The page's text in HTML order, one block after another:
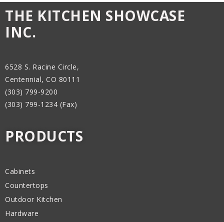
THE KITCHEN SHOWCASE
INC.
6528 S. Racine Circle,
Centennial, CO 80111
(303) 799-9200
(303) 799-1234 (Fax)
PRODUCTS
Cabinets
Countertops
Outdoor Kitchen
Hardware